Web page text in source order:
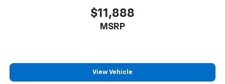
$11,888
MSRP
View Vehicle